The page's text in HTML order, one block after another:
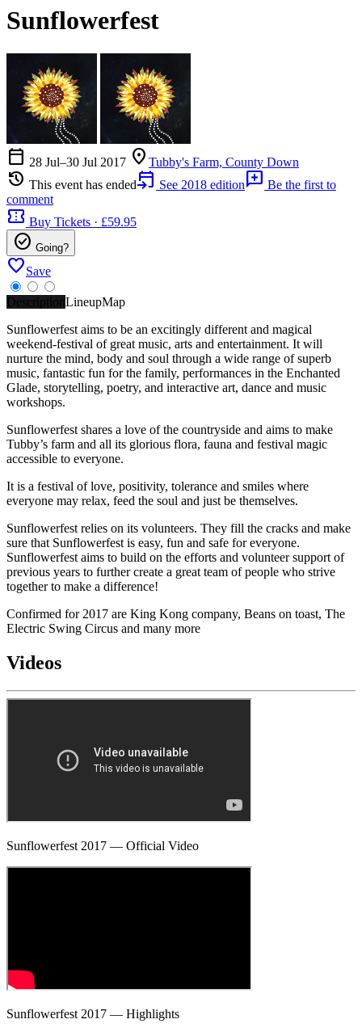
Sunflowerfest
calendar_today 28 Jul–30 Jul 2017 location_on Tubby's Farm, County Down
history This event has endedevent_upcoming See 2018 editionadd_comment Be the first to
comment
confirmation_number Buy Tickets · £59.95
check_circle Going?
favoriteSave
DescriptionLineupMap
Sunflowerfest aims to be an excitingly different and magical
weekend-festival of great music, arts and entertainment. It will
nurture the mind, body and soul through a wide range of superb
music, fantastic fun for the family, performances in the Enchanted
Glade, storytelling, poetry, and interactive art, dance and music
workshops.
Sunflowerfest shares a love of the countryside and aims to make
Tubby’s farm and all its glorious flora, fauna and festival magic
accessible to everyone.
It is a festival of love, positivity, tolerance and smiles where
everyone may relax, feed the soul and just be themselves.
Sunflowerfest relies on its volunteers. They fill the cracks and make
sure that Sunflowerfest is easy, fun and safe for everyone.
Sunflowerfest aims to build on the efforts and volunteer support of
previous years to further create a great team of people who strive
together to make a difference!
Confirmed for 2017 are King Kong company, Beans on toast, The
Electric Swing Circus and many more
Videos
Sunflowerfest 2017 — Official Video
Sunflowerfest 2017 — Highlights